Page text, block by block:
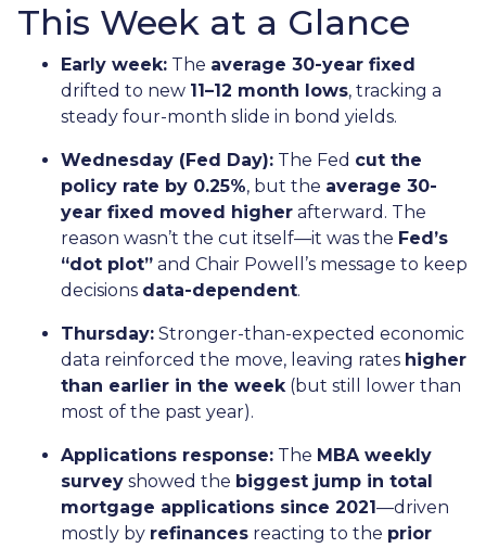
This Week at a Glance
Early week: The average 30-year fixed
drifted to new 11–12 month lows, tracking a
steady four-month slide in bond yields.
Wednesday (Fed Day): The Fed cut the
policy rate by 0.25%, but the average 30-
year fixed moved higher afterward. The
reason wasn’t the cut itself—it was the Fed’s
“dot plot” and Chair Powell’s message to keep
decisions data-dependent.
Thursday: Stronger-than-expected economic
data reinforced the move, leaving rates higher
than earlier in the week(but still lower than
most of the past year).
Applications response: The MBA weekly
survey showed the biggest jump in total
mortgage applications since 2021—driven
mostly by refinances reacting to the prior